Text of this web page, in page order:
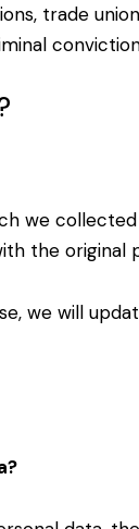
trade
we
the original
we will